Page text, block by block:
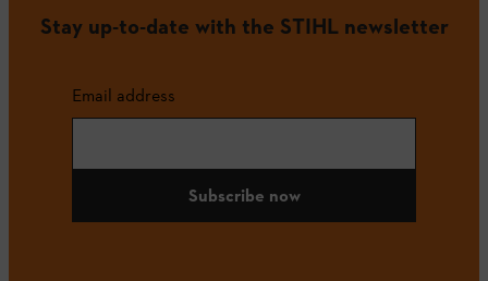
Stay up-to-date with the STIHL newsletter
Email address
Subscribe now